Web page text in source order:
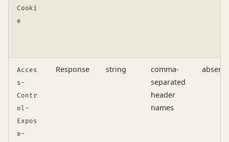
Cooki
e
Acces
s-
Contr
ol-
Expos
e-
Response string
comma-
separated
header
names
absent